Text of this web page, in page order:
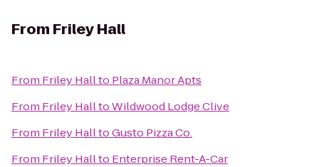
From Friley Hall
From Friley Hallto Plaza Manor Apts
From Friley HalltoWildwood Lodge Clive
From Friley HalltoGusto Pizza Co.
From Friley Hallto Enterprise Rent-A-Car